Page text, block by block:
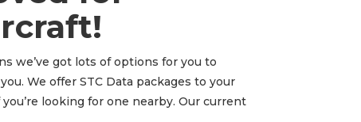
we’ve got lots of options for you to
We offer STC Data packages to your
looking for one nearby. Our current